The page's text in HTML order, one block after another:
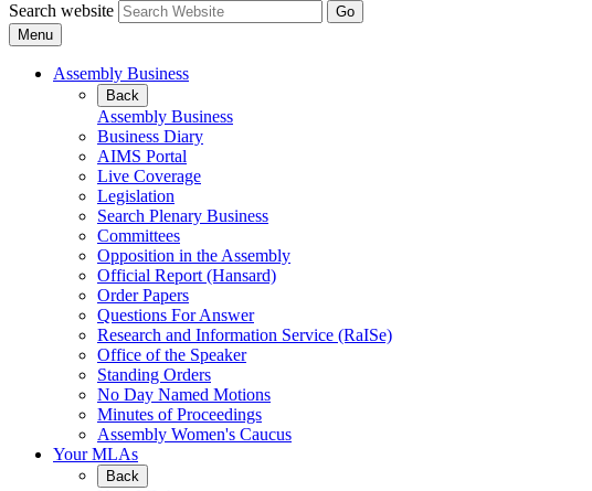
Search website
Menu
Assembly Business
Back
Assembly Business
Business Diary
AIMS Portal
Live Coverage
Legislation
Search Plenary Business
Committees
Opposition in the Assembly
Official Report (Hansard)
Order Papers
Questions For Answer
Research and Information Service (RaISe)
Office of the Speaker
Standing Orders
No Day Named Motions
Minutes of Proceedings
Assembly Women's Caucus
Your MLAs
Back